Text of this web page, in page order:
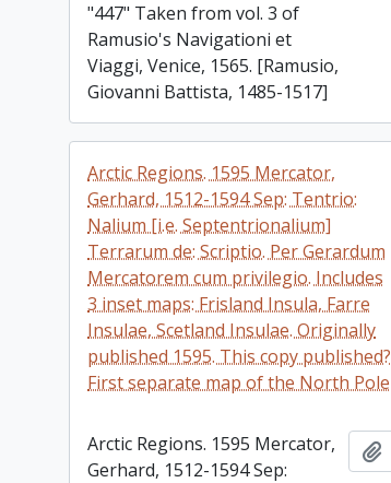
"447" Taken from vol. 3 of
Ramusio's Navigationi et
Viaggi, Venice, 1565. [Ramusio,
Giovanni Battista, 1485-1517]
Arctic Regions. 1595 Mercator,
Gerhard, 1512-1594 Sep: Tentrio:
Nalium [i.e. Septentrionalium]
Terrarum de: Scriptio. Per Gerardum
Mercatorem cum privilegio. Includes
3 inset maps: Frisland Insula, Farre
Insulae, Scetland Insulae. Originally
published 1595. This copy published?
First separate map of the North Pole
Arctic Regions. 1595 Mercator,
Gerhard, 1512-1594 Sep: